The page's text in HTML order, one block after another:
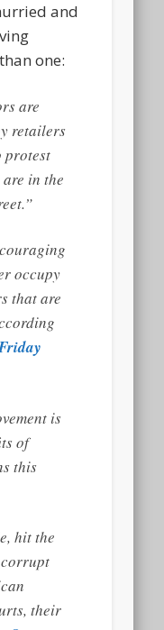
and
one:
are
retailers
protest
are in the
occupy
that are
is
of
this
hit the
their